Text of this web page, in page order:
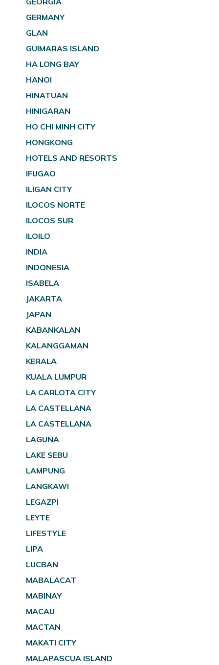
GERMANY
GLAN
GUIMARAS ISLAND
HA LONG BAY
HANOI
HINATUAN
HINIGARAN
HO CHI MINH CITY
HONGKONG
HOTELS AND RESORTS
IFUGAO
ILIGAN CITY
ILOCOS NORTE
ILOCOS SUR
ILOILO
INDIA
INDONESIA
ISABELA
JAKARTA
JAPAN
KABANKALAN
KALANGGAMAN
KERALA
KUALA LUMPUR
LA CARLOTA CITY
LA CASTELLANA
LA CASTELLANA
LAGUNA
LAKE SEBU
LAMPUNG
LANGKAWI
LEGAZPI
LEYTE
LIFESTYLE
LIPA
LUCBAN
MABALACAT
MABINAY
MACAU
MACTAN
MAKATI CITY
MALAPASCUA ISLAND